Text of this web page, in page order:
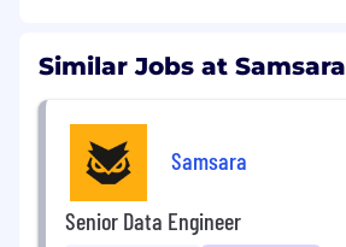
Similar Jobs at Samsara
Samsara
Senior Data Engineer